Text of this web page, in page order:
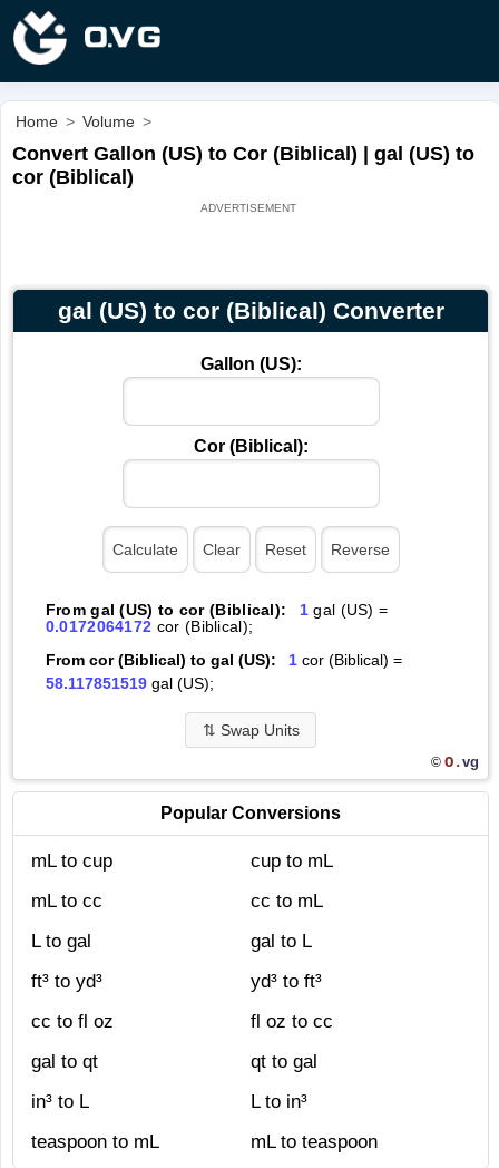
Home > Volume >
Convert Gallon (US) to Cor (Biblical) | gal (US) to
cor (Biblical)
gal (US) to cor (Biblical) Converter
Gallon (US):
Cor (Biblical):
From gal (US) to cor (Biblical): 1 gal (US) =
0.0172064172 cor (Biblical);
From cor (Biblical) to gal (US):
1cor (Biblical) =
58.117851519gal (US);
⇅ Swap Units
© O.vg
Popular Conversions
mL to cup
cup to mL
mL to cc
cc to mL
L to gal
gal to L
ft³ to yd³
yd³ to ft³
cc to fl oz
fl oz to cc
gal to qt
qt to gal
in³ to L
L to in³
teaspoon to mL
mL to teaspoon